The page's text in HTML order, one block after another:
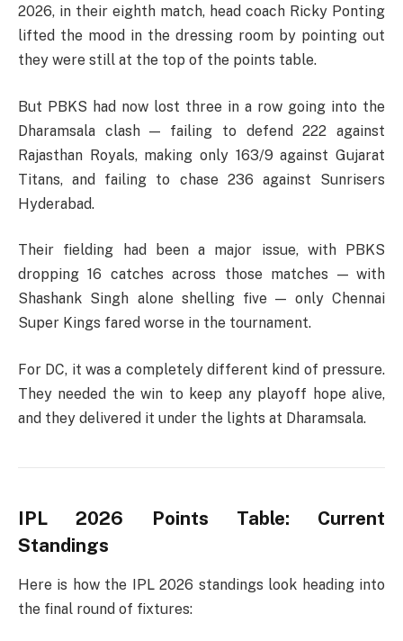
2026, in their eighth match, head coach Ricky Ponting
lifted the mood in the dressing room by pointing out
they were still at the top of the points table.
But PBKS had now lost three in a row going into the
Dharamsala clash — failing to defend 222 against
Rajasthan Royals, making only 163/9 against Gujarat
Titans, and failing to chase 236 against Sunrisers
Hyderabad.
Their fielding had been a major issue, with PBKS
dropping 16 catches across those matches — with
Shashank Singh alone shelling five — only Chennai
Super Kings fared worse in the tournament.
For DC, it was a completely different kind of pressure.
They needed the win to keep any playoff hope alive,
and they delivered it under the lights at Dharamsala.
IPL 2026 Points Table: Current
Standings
Here is how the IPL 2026 standings look heading into
the final round of fixtures: